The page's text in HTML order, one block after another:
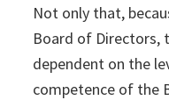
Not only that,
Board of Directors,
dependent on the
competence of the